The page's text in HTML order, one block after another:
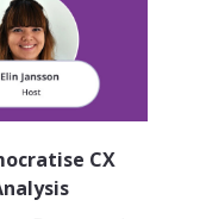
CX